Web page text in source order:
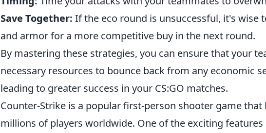
Save Together: If the eco round is unsuccessful, it's wise
and armor for a more competitive buy in the next round.
By mastering these strategies, you can ensure that your
necessary resources to bounce back from any economic
leading to greater success in your CS:GO matches.
Counter-Strike is a popular first-person shooter game that
millions of players worldwide. One of the exciting